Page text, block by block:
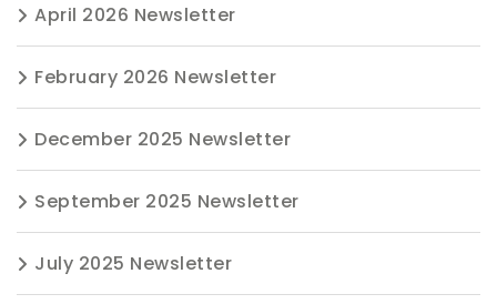
April 2026 Newsletter
February 2026 Newsletter
December 2025 Newsletter
September 2025 Newsletter
July 2025 Newsletter